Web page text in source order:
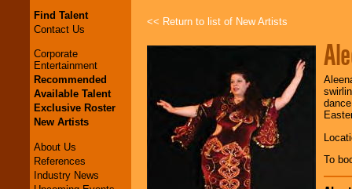
Find Talent
Contact Us
Corporate
Entertainment
Recommended
Available Talent
Exclusive Roster
New Artists
About Us
References
Industry News
<< Return to list of New Artists
To